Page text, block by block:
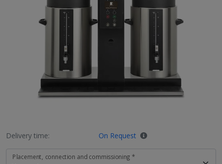
Delivery time: On Request
Placement, connection and commissioning *